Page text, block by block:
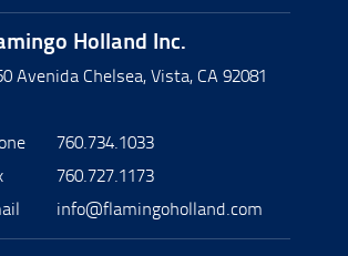
Holland Inc.
Avenida Chelsea, Vista, CA 92081
760.734.1033
760.727.1173
info@flamingoholland.com